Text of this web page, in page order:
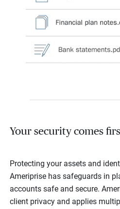
Your security comes
Protecting your assets and
Ameriprise has safeguards in
accounts safe and secure.
client privacy and applies